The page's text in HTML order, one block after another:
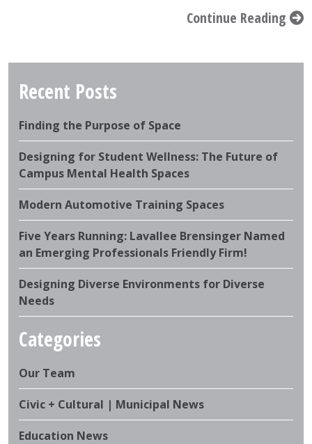
Continue Reading
Recent Posts
Finding the Purpose of Space
Designing for Student Wellness: The Future of
Campus Mental Health Spaces
Modern Automotive Training Spaces
Five Years Running: Lavallee Brensinger Named
an Emerging Professionals Friendly Firm!
Designing Diverse Environments for Diverse
Needs
Categories
Our Team
Civic + Cultural | Municipal News
Education News